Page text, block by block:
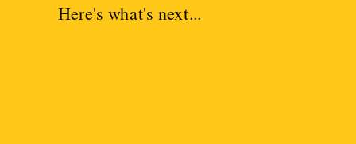
Here's what's next...